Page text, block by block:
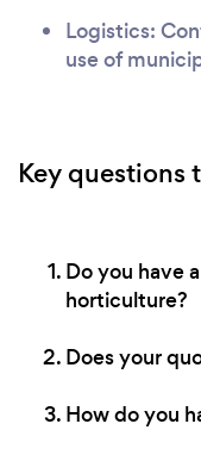
Logistics:
use of
Key questions
Do you have
horticulture?
Does your
How do you